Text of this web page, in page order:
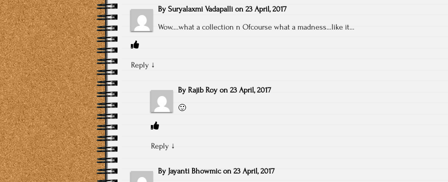
By Suryalaxmi Vadapalli on 23 April, 2017
Wow….what a collection n Ofcourse what a madness…like it…
Reply ↓
By Rajib Roy on 23 April, 2017
🙂
Reply ↓
By Jayanti Bhowmic on 23 April, 2017